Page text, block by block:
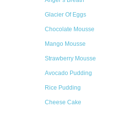
Glacier Of Eggs
Chocolate Mousse
Mango Mousse
Strawberry Mousse
Avocado Pudding
Rice Pudding
Cheese Cake